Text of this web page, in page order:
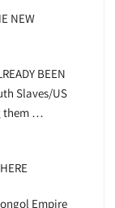
NEW
BEEN
Slaves/US
them …
Empire